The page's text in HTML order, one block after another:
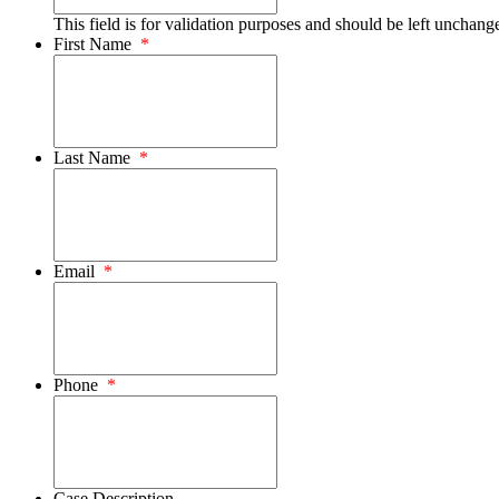
This field is for validation purposes and should be left
First Name *
Last Name *
Email *
Phone *